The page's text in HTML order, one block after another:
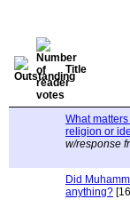
Title
What
religion or
w/response
Did
anything?